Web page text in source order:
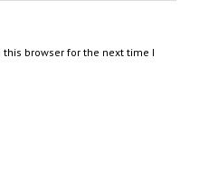
browser for the next time I